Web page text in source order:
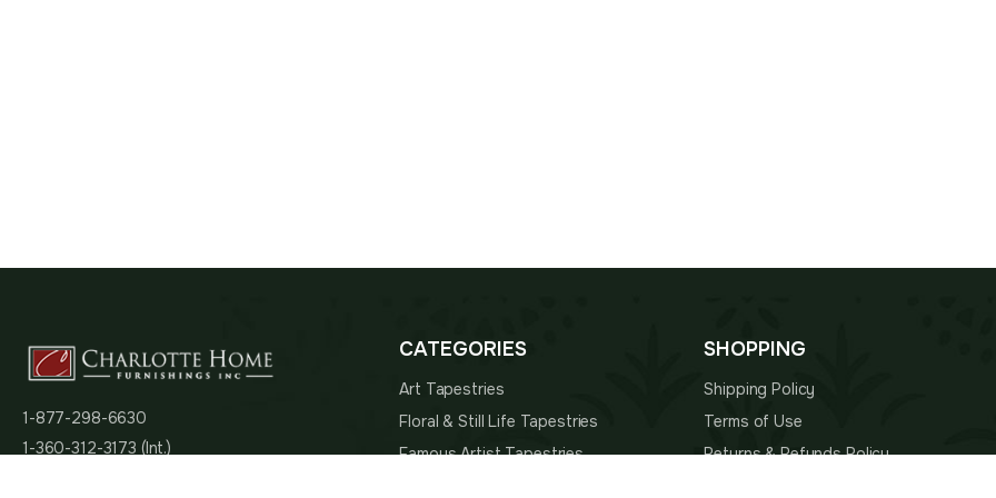
1-877-298-6630
1-360-312-3173 (Int.)
CATEGORIES
Art Tapestries
Floral & Still Life Tapestries
Famous Artist Tapestries
SHOPPING
Shipping Policy
Terms of Use
Returns & Refunds Policy